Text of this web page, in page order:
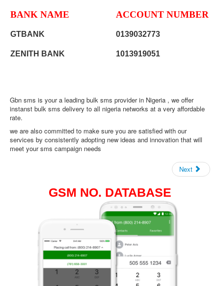
REGISTER
ABOUT US
BANK NAME ACCOUNT NUMBER
GTBANK 0139032773
ZENITH BANK 1013919051
Gbn sms is your a leading bulk sms provider in Nigeria , we offer
instanst bulk sms delivery to all nigeria networks at a very affordable
rate.
we are also committed to make sure you are satisfied with our
services by consistently adopting new ideas and innovation that will
meet your sms campaign needs
Next
GSM NO. DATABASE